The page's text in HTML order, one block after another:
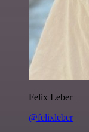
Felix Leber
@felixleber